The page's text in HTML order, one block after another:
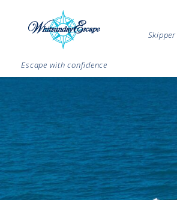
Escape with confidence